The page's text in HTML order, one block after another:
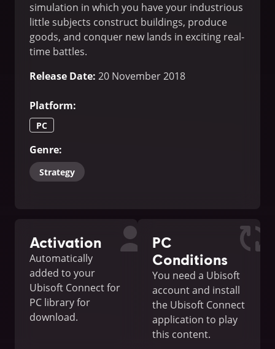
simulation in which you have your industrious
little subjects construct buildings, produce
goods, and conquer new lands in exciting real-
time battles.
Release Date: 20 November 2018
Platform:
PC
Genre:
Strategy
Activation
Automatically
added to your
Ubisoft Connect for
PC library for
download.
PC
Conditions
You need a Ubisoft
account and install
the Ubisoft Connect
application to play
this content.